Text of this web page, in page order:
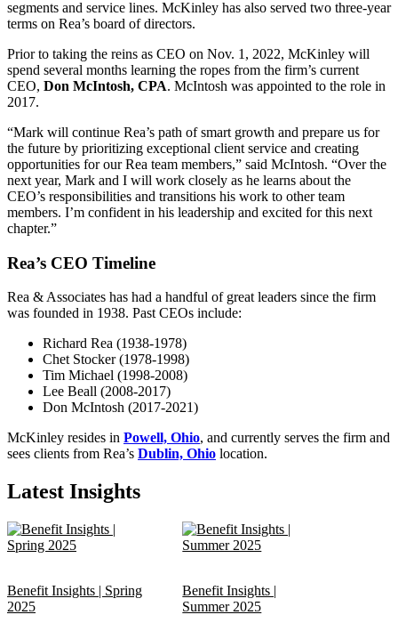
segments and service lines. McKinley has also served two three-year
terms on Rea’s board of directors.
Prior to taking the reins as CEO on Nov. 1, 2022, McKinley will
spend several months learning the ropes from the firm’s current
CEO, Don McIntosh, CPA. McIntosh was appointed to the role in
2017.
“Mark will continue Rea’s path of smart growth and prepare us for
the future by prioritizing exceptional client service and creating
opportunities for our Rea team members,” said McIntosh. “Over the
next year, Mark and I will work closely as he learns about the
CEO’s responsibilities and transitions his work to other team
members. I’m confident in his leadership and excited for this next
chapter.”
Rea’s CEO Timeline
Rea & Associates has had a handful of great leaders since the firm
was founded in 1938. Past CEOs include:
Richard Rea (1938-1978)
Chet Stocker (1978-1998)
Tim Michael (1998-2008)
Lee Beall (2008-2017)
Don McIntosh (2017-2021)
McKinley resides in Powell, Ohio, and currently serves the firm and
sees clients from Rea’s Dublin, Ohio location.
Latest Insights
Benefit Insights | Spring
2025
Benefit Insights |
Summer 2025